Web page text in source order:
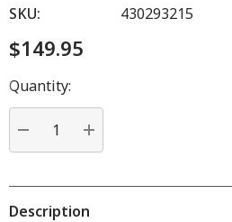
SKU:
430293215
$149.95
Hurry
up!
Current
stock:
Quantity:
DECREASE QUANTITY:
INCREASE QUANTITY:
Description